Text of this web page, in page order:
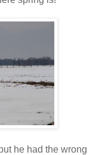
he had the wrong